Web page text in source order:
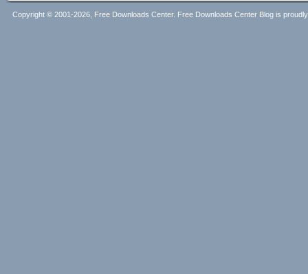
Copyright © 2001-2026, Free Downloads Center. Free Downloads Center Blog is